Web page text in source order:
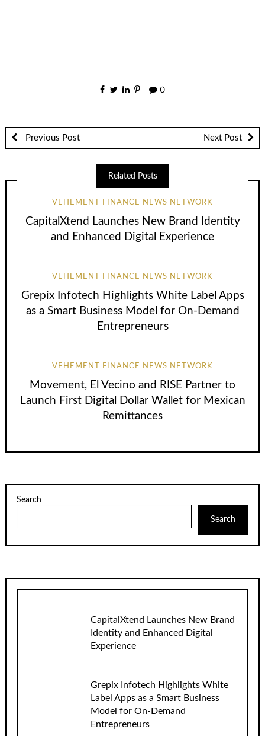
0
Previous Post Next Post
Related Posts
VEHEMENT FINANCE NEWS NETWORK
CapitalXtend Launches New Brand Identity
and Enhanced Digital Experience
VEHEMENT FINANCE NEWS NETWORK
Grepix Infotech Highlights White Label Apps
as a Smart Business Model for On-Demand
Entrepreneurs
VEHEMENT FINANCE NEWS NETWORK
Movement, El Vecino and RISE Partner to
Launch First Digital Dollar Wallet for Mexican
Remittances
Search
Search
CapitalXtend Launches New Brand
Identity and Enhanced Digital
Experience
Grepix Infotech Highlights White
Label Apps as a Smart Business
Model for On-Demand
Entrepreneurs